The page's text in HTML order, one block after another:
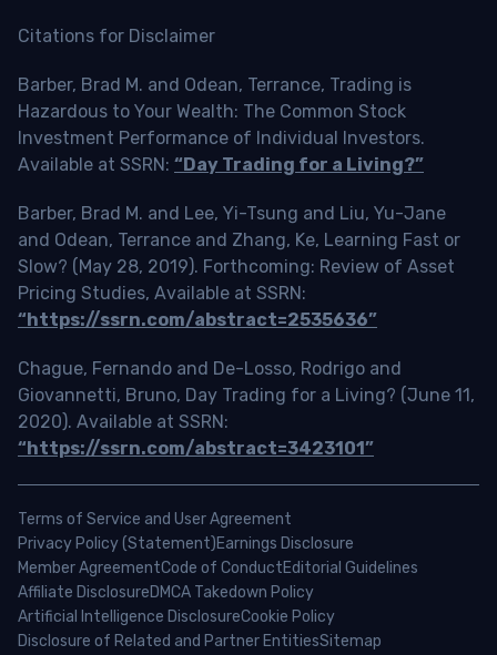
Citations for Disclaimer
Barber, Brad M. and Odean, Terrance, Trading is
Hazardous to Your Wealth: The Common Stock
Investment Performance of Individual Investors.
Available at SSRN: “Day Trading for a Living?”
Barber, Brad M. and Lee, Yi-Tsung and Liu, Yu-Jane
and Odean, Terrance and Zhang, Ke, Learning Fast or
Slow? (May 28, 2019). Forthcoming: Review of Asset
Pricing Studies, Available at SSRN:
“https://ssrn.com/abstract=2535636”
Chague, Fernando and De-Losso, Rodrigo and
Giovannetti, Bruno, Day Trading for a Living? (June 11,
2020). Available at SSRN:
“https://ssrn.com/abstract=3423101”
Terms of Service and User Agreement
Privacy Policy (Statement)Earnings Disclosure
Member AgreementCode of ConductEditorial Guidelines
Affiliate DisclosureDMCA Takedown Policy
Artificial Intelligence DisclosureCookie Policy
Disclosure of Related and Partner EntitiesSitemap